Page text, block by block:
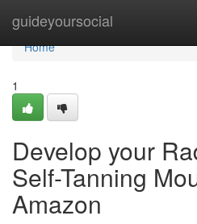
guideyoursocial
Home
Home
1
Develop your
Self-Tanning
Amazon